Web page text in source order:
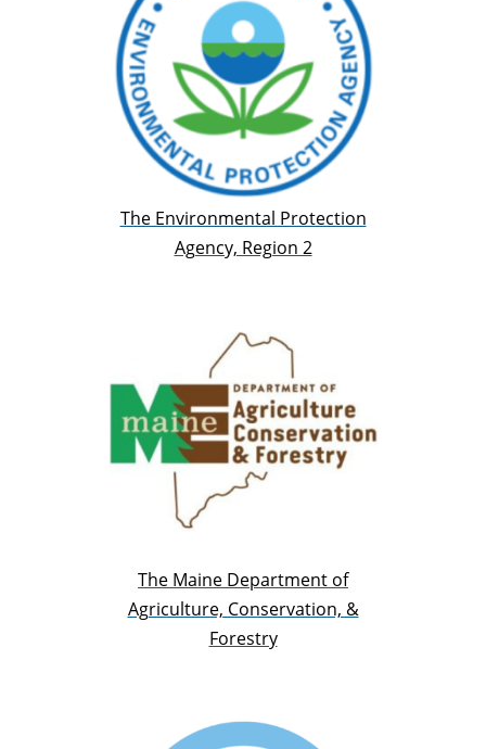
The Environmental Protection
Agency, Region 2
The Maine Department of
Agriculture, Conservation, &
Forestry